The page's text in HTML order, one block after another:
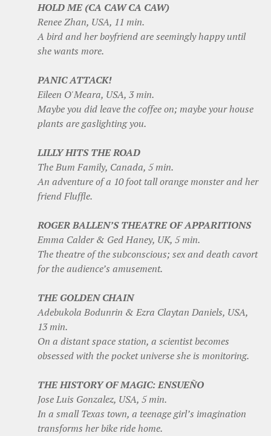
HOLD ME (CA CAW CA CAW)
Renee Zhan, USA, 11 min.
A bird and her boyfriend are seemingly happy until
she wants more.
PANIC ATTACK!
Eileen O'Meara, USA, 3 min.
Maybe you did leave the coffee on; maybe your house
plants are gaslighting you.
LILLY HITS THE ROAD
The Bum Family, Canada, 5 min.
An adventure of a 10 foot tall orange monster and her
friend Fluffle.
ROGER BALLEN’S THEATRE OF APPARITIONS
Emma Calder & Ged Haney, UK, 5 min.
The theatre of the subconscious; sex and death cavort
for the audience’s amusement.
THE GOLDEN CHAIN
Adebukola Bodunrin & Ezra Claytan Daniels, USA,
13 min.
On a distant space station, a scientist becomes
obsessed with the pocket universe she is monitoring.
THE HISTORY OF MAGIC: ENSUEÑO
Jose Luis Gonzalez, USA, 5 min.
In a small Texas town, a teenage girl’s imagination
transforms her bike ride home.